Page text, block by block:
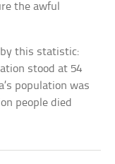
the awful
this statistic:
stood at 54
population was
people died